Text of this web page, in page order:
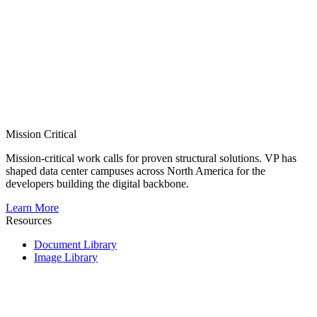
Mission Critical
Mission-critical work calls for proven structural solutions. VP has
shaped data center campuses across North America for the
developers building the digital backbone.
Learn More
Resources
Document Library
Image Library